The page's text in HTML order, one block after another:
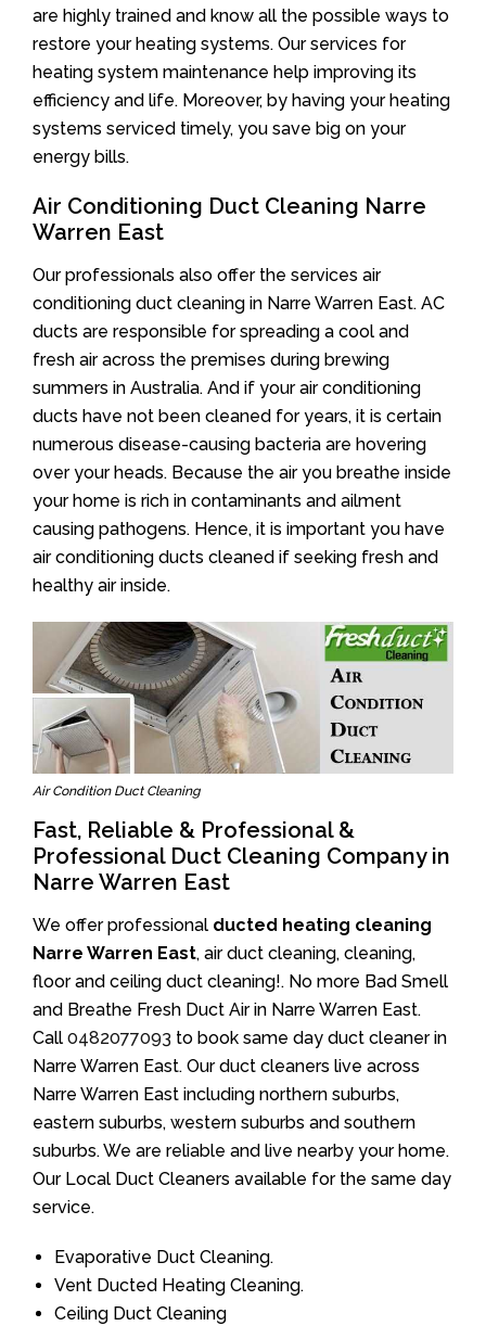
are highly trained and know all the possible ways to
restore your heating systems. Our services for
heating system maintenance help improving its
efficiency and life. Moreover, by having your heating
systems serviced timely, you save big on your
energy bills.
Air Conditioning Duct Cleaning Narre
Warren East
Our professionals also offer the services air
conditioning duct cleaning in Narre Warren East. AC
ducts are responsible for spreading a cool and
fresh air across the premises during brewing
summers in Australia. And if your air conditioning
ducts have not been cleaned for years, it is certain
numerous disease-causing bacteria are hovering
over your heads. Because the air you breathe inside
your home is rich in contaminants and ailment
causing pathogens. Hence, it is important you have
air conditioning ducts cleaned if seeking fresh and
healthy air inside.
Air Condition Duct Cleaning
Fast, Reliable & Professional &
Professional Duct Cleaning Company in
Narre Warren East
We offer professional ducted heating cleaning
Narre Warren East, air duct cleaning, cleaning,
floor and ceiling duct cleaning!. No more Bad Smell
and Breathe Fresh Duct Air in Narre Warren East.
Call 0482077093 to book same day duct cleaner in
Narre Warren East. Our duct cleaners live across
Narre Warren East including northern suburbs,
eastern suburbs, western suburbs and southern
suburbs. We are reliable and live nearby your home.
Our Local Duct Cleaners available for the same day
service.
Evaporative Duct Cleaning.
Vent Ducted Heating Cleaning.
Ceiling Duct Cleaning